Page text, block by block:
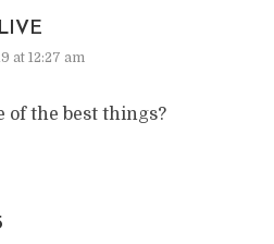
at 12:27 am
of the best things?